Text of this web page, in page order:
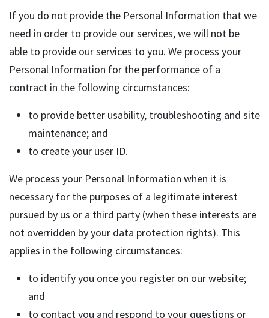
If you do not provide the Personal Information that we
need in order to provide our services, we will not be
able to provide our services to you. We process your
Personal Information for the performance of a
contract in the following circumstances:
to provide better usability, troubleshooting and site
maintenance; and
to create your user ID.
We process your Personal Information when it is
necessary for the purposes of a legitimate interest
pursued by us or a third party (when these interests are
not overridden by your data protection rights). This
applies in the following circumstances:
to identify you once you register on our website;
and
to contact you and respond to your questions or